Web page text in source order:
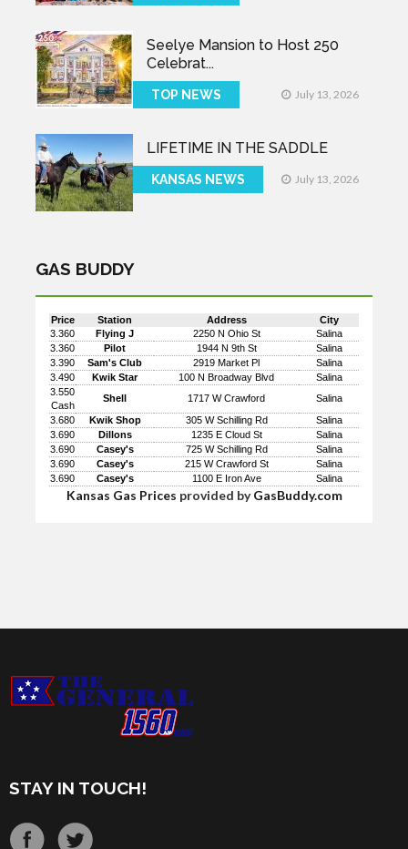
Seelye Mansion to Host 250
Celebrat...
TOP NEWS July 13, 2026
LIFETIME IN THE SADDLE
KANSAS NEWS July 13, 2026
GAS BUDDY
Price Station Address
City
3.360
Flying J 2250 N Ohio St
Salina
3.360
Pilot 1944 N 9th St
Salina
3.390
Sam's Club 2919 Market Pl
Salina
3.490
Kwik Star 100 N Broadway Blvd
Salina
3.550
Cash
Shell 1717 W Crawford
Salina
3.680
Kwik Shop 305 W Schilling Rd
Salina
3.690
Dillons 1235 E Cloud St
Salina
3.690
Casey's 725 W Schilling Rd
Salina
3.690
Casey's 215 W Crawford St
Salina
3.690
Casey's 1100 E Iron Ave Salina
Kansas Gas Prices provided byGasBuddy.com
STAY IN TOUCH!